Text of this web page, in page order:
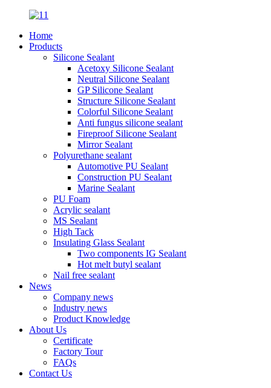
Home
Products
Silicone Sealant
Acetoxy Silicone Sealant
Neutral Silicone Sealant
GP Silicone Sealant
Structure Silicone Sealant
Colorful Silicone Sealant
Anti fungus silicone sealant
Fireproof Silicone Sealant
Mirror Sealant
Polyurethane sealant
Automotive PU Sealant
Construction PU Sealant
Marine Sealant
PU Foam
Acrylic sealant
MS Sealant
High Tack
Insulating Glass Sealant
Two components IG Sealant
Hot melt butyl sealant
Nail free sealant
News
Company news
Industry news
Product Knowledge
About Us
Certificate
Factory Tour
FAQs
Contact Us